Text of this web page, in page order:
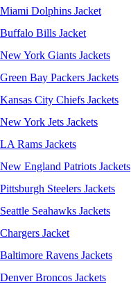
Miami Dolphins Jacket
Buffalo Bills Jacket
New York Giants Jackets
Green Bay Packers Jackets
Kansas City Chiefs Jackets
New York Jets Jackets
LA Rams Jackets
New England Patriots Jackets
Pittsburgh Steelers Jackets
Seattle Seahawks Jackets
Chargers Jacket
Baltimore Ravens Jackets
Denver Broncos Jackets